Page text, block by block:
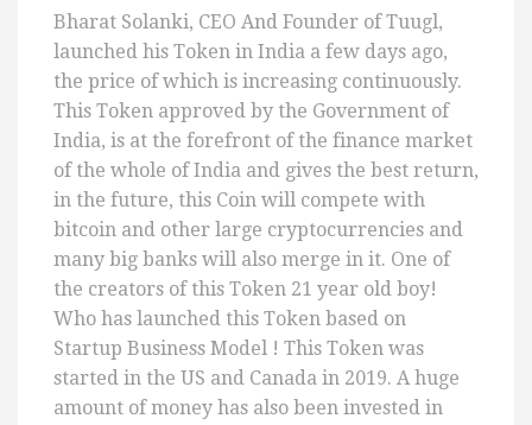
Bharat Solanki, CEO And Founder of Tuugl,
launched his Token in India a few days ago,
the price of which is increasing continuously.
This Token approved by the Government of
India, is at the forefront of the finance market
of the whole of India and gives the best return,
in the future, this Coin will compete with
bitcoin and other large cryptocurrencies and
many big banks will also merge in it. One of
the creators of this Token 21 year old boy!
Who has launched this Token based on
Startup Business Model ! This Token was
started in the US and Canada in 2019. A huge
amount of money has also been invested in